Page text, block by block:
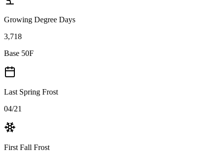
Growing Degree Days
3,718
Base 50F
Last Spring Frost
04/21
First Fall Frost